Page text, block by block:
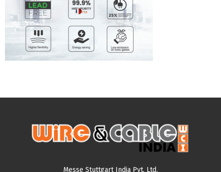
Messe Stuttgart India Pvt. Ltd.